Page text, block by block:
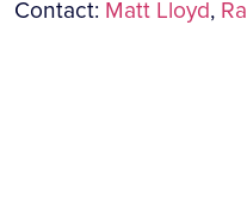
Contact: Matt Lloyd,